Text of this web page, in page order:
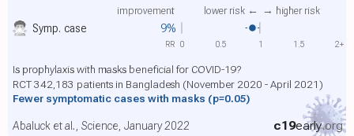
Symp. case 9%
improvement lower risk ← → higher risk
Is prophylaxis with masks beneficial for COVID-19?
RCT 342,183 patients in Bangladesh (November 2020 - April 2021)
Fewer symptomatic cases with masks (p=0.05)
c19early.org
Abaluck et al., Science, January 2022
0 0.5 1 1.5 2+
RR